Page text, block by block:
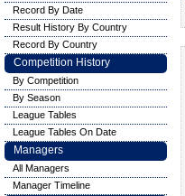
Record By Date
Result History By Country
Record By Country
Competition History
By Competition
By Season
League Tables
League Tables On Date
Managers
All Managers
Manager Timeline